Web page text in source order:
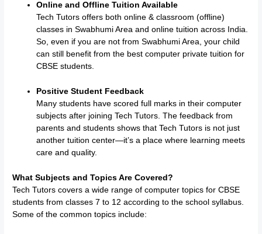
Online and Offline Tuition Available
Tech Tutors offers both online & classroom (offline)
classes in Swabhumi Area and online tuition across India.
So, even if you are not from Swabhumi Area, your child
can still benefit from the best computer private tuition for
CBSE students.
Positive Student Feedback
Many students have scored full marks in their computer
subjects after joining Tech Tutors. The feedback from
parents and students shows that Tech Tutors is not just
another tuition center—it’s a place where learning meets
care and quality.
What Subjects and Topics Are Covered?
Tech Tutors covers a wide range of computer topics for CBSE
students from classes 7 to 12 according to the school syllabus.
Some of the common topics include: